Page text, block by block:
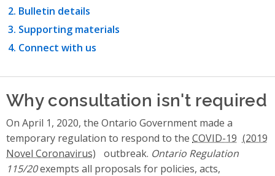
Bulletin details
Supporting materials
Connect with us
Why consultation isn't required
On April 1, 2020, the Ontario Government made a
temporary regulation to respond to the COVID-19
outbreak. Ontario Regulation
115/20exempts all proposals for policies, acts,